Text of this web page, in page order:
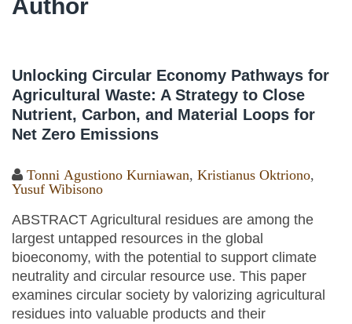
Author
Unlocking Circular Economy Pathways for
Agricultural Waste: A Strategy to Close
Nutrient, Carbon, and Material Loops for
Net Zero Emissions
Tonni Agustiono Kurniawan, Kristianus Oktriono,
Yusuf Wibisono
ABSTRACT Agricultural residues are among the
largest untapped resources in the global
bioeconomy, with the potential to support climate
neutrality and circular resource use. This paper
examines circular society by valorizing agricultural
residues into valuable products and their